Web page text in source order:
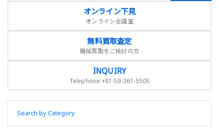
オンライン下見
オンライン会議室
無料買取査定
機械買取をご検討の方
INQUIRY
Telephone:+81-59-361-5505
Search by Category